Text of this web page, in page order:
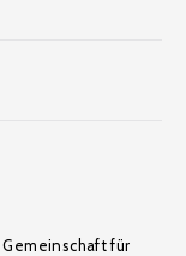
für